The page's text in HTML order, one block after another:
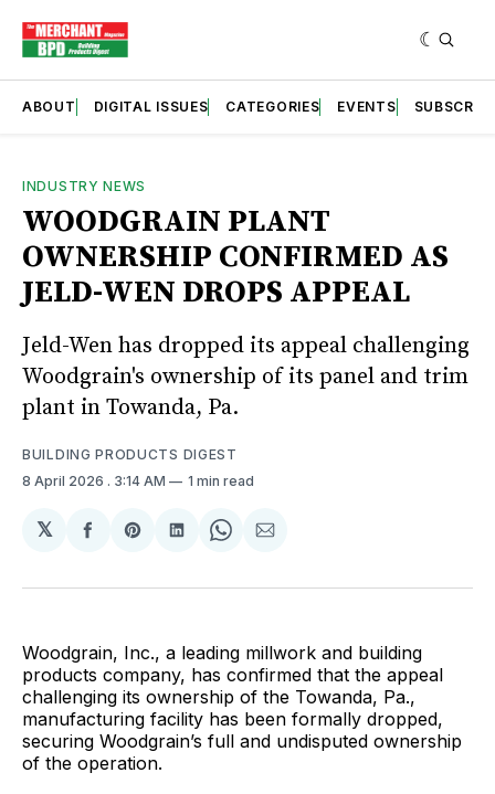
ABOUT DIGITAL ISSUES CATEGORIES EVENTS SUBSCRIBE
INDUSTRY NEWS
WOODGRAIN PLANT
OWNERSHIP CONFIRMED AS
JELD-WEN DROPS APPEAL
Jeld-Wen has dropped its appeal challenging
Woodgrain's ownership of its panel and trim
plant in Towanda, Pa.
BUILDING PRODUCTS DIGEST
8 April 2026 . 3:14 AM 1 min read
𝕏
Share
Facebook
Share
Pinterest
Share
LinkedIn
Share
WhatsApp
Share
Email
Woodgrain, Inc., a leading millwork and building
products company, has confirmed that the appeal
challenging its ownership of the Towanda, Pa.,
manufacturing facility has been formally dropped,
securing Woodgrain’s full and undisputed ownership
of the operation.